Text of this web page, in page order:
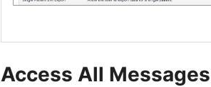
Access All